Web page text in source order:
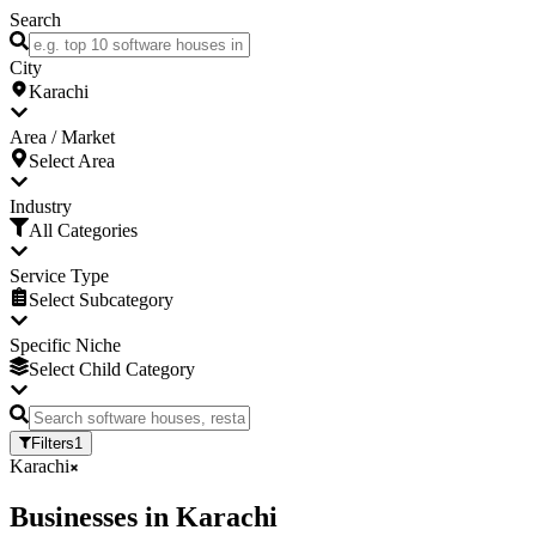
Search
City
Karachi
Area / Market
Select Area
Industry
All Categories
Service Type
Select Subcategory
Specific Niche
Select Child Category
Filters1
Karachi
Businesses in Karachi